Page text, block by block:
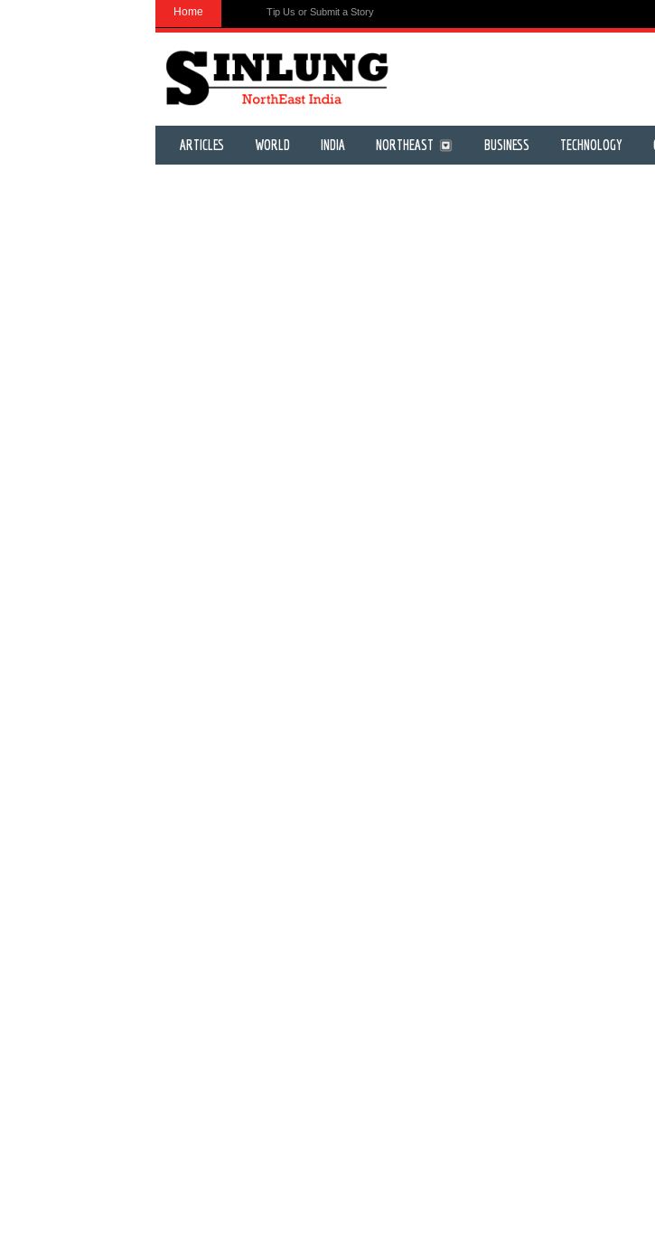
Home Tip Us or Submit a Story
ARTICLES WORLD INDIA NORTHEAST BUSINESS TECHNOLOGY